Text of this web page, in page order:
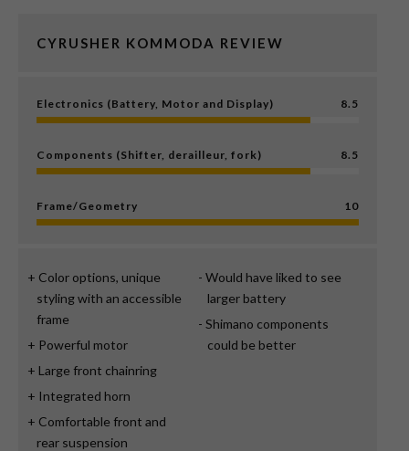
CYRUSHER KOMMODA REVIEW
Electronics (Battery, Motor and Display) 8.5
Components (Shifter, derailleur, fork) 8.5
Frame/Geometry 10
Color options, unique
styling with an accessible
frame
Powerful motor
Large front chainring
Integrated horn
Comfortable front and
rear suspension
Would have liked to see
larger battery
Shimano components
could be better